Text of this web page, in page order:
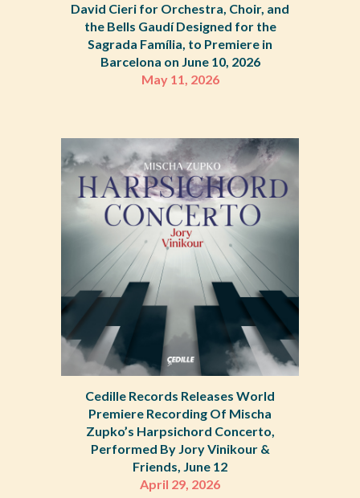
David Cieri for Orchestra, Choir, and
the Bells Gaudí Designed for the
Sagrada Família, to Premiere in
Barcelona on June 10, 2026
May 11, 2026
Cedille Records Releases World
Premiere Recording Of Mischa
Zupko’s Harpsichord Concerto,
Performed By Jory Vinikour &
Friends, June 12
April 29, 2026